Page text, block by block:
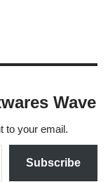
Wave
to your email.
Subscribe